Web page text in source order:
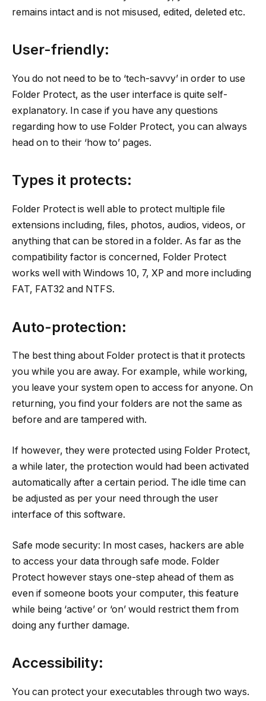
remains intact and is not misused, edited, deleted etc.
User-friendly:
You do not need to be to ‘tech-savvy’ in order to use
Folder Protect, as the user interface is quite self-
explanatory. In case if you have any questions
regarding how to use Folder Protect, you can always
head on to their ‘how to’ pages.
Types it protects:
Folder Protect is well able to protect multiple file
extensions including, files, photos, audios, videos, or
anything that can be stored in a folder. As far as the
compatibility factor is concerned, Folder Protect
works well with Windows 10, 7, XP and more including
FAT, FAT32 and NTFS.
Auto-protection:
The best thing about Folder protect is that it protects
you while you are away. For example, while working,
you leave your system open to access for anyone. On
returning, you find your folders are not the same as
before and are tampered with.
If however, they were protected using Folder Protect,
a while later, the protection would had been activated
automatically after a certain period. The idle time can
be adjusted as per your need through the user
interface of this software.
Safe mode security: In most cases, hackers are able
to access your data through safe mode. Folder
Protect however stays one-step ahead of them as
even if someone boots your computer, this feature
while being ‘active’ or ‘on’ would restrict them from
doing any further damage.
Accessibility:
You can protect your executables through two ways.